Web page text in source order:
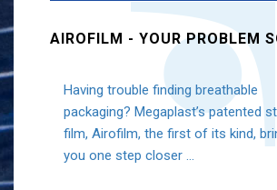
AIROFILM - YOUR PROBLEM
Having trouble finding breathable
packaging? Megaplast’s patented
film, Airofilm, the first of its kind,
you one step closer ...